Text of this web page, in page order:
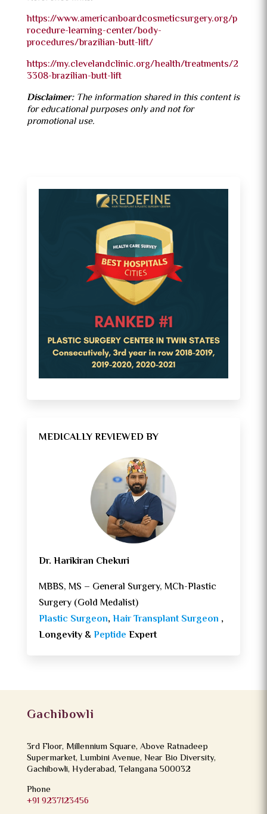
https://www.americanboardcosmeticsurgery.org/p
rocedure-learning-center/body-
procedures/brazilian-butt-lift/
https://my.clevelandclinic.org/health/treatments/2
3308-brazilian-butt-lift
Disclaimer: The information shared in this content is
for educational purposes only and not for
promotional use.
MEDICALLY REVIEWED BY
Dr. Harikiran Chekuri
MBBS, MS – General Surgery, MCh-Plastic
Surgery (Gold Medalist)
Plastic Surgeon,Hair Transplant Surgeon ,
Longevity &Peptide Expert
Gachibowli
3rd Floor, Millennium Square, Above Ratnadeep
Supermarket, Lumbini Avenue, Near Bio Diversity,
Gachibowli, Hyderabad, Telangana 500032
Phone
+91 9237123456